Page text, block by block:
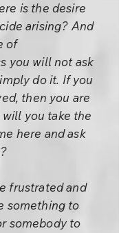
is the desire
arising? And
of
you will not ask
do it. If you
then you are
you take the
here and ask
frustrated and
something to
somebody to